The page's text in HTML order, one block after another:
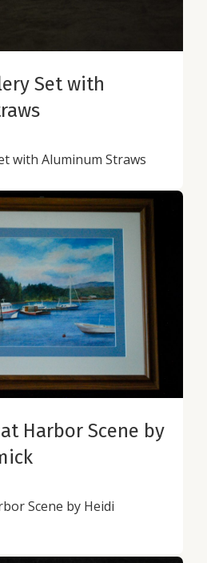
Set with
with Aluminum Straws
Harbor Scene by
Scene by Heidi